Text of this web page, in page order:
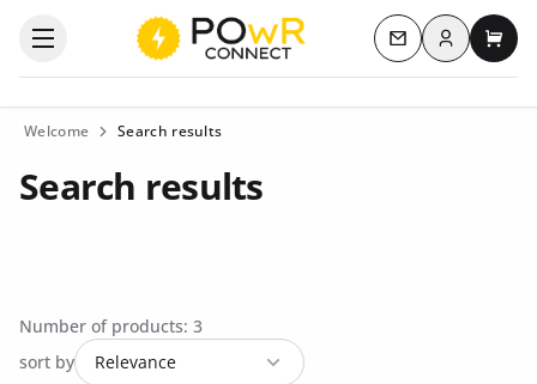
Open the categories menu Contact us
Log inMy
Welcome Search results
Search results
Number of products: 3
sort by